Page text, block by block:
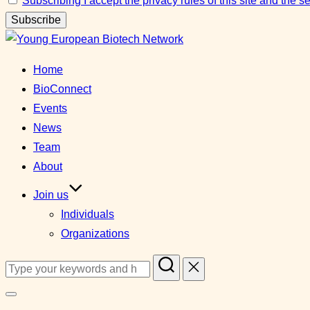
Skip
content
Home
BioConnect
Events
News
Team
About
Join us
Individuals
Organizations
Search